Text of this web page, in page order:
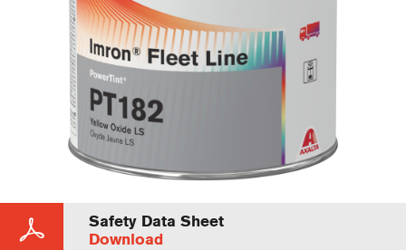
Safety Data Sheet
Download